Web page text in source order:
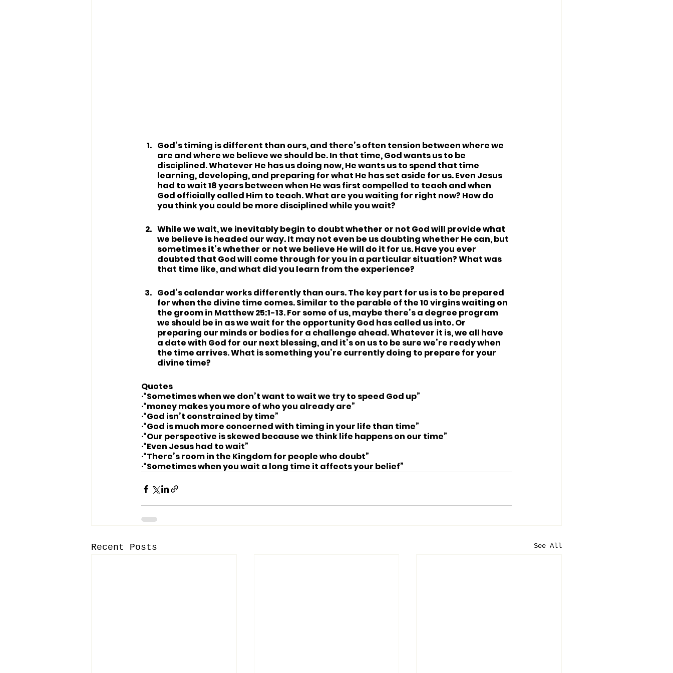
God’s timing is different than ours, and there’s often tension between where we
are and where we believe we should be. In that time, God wants us to be
disciplined. Whatever He has us doing now, He wants us to spend that time
learning, developing, and preparing for what He has set aside for us. Even Jesus
had to wait 18 years between when He was first compelled to teach and when
God officially called Him to teach. What are you waiting for right now? How do
you think you could be more disciplined while you wait?
While we wait, we inevitably begin to doubt whether or not God will provide what
we believe is headed our way. It may not even be us doubting whether He can, but
sometimes it’s whether or not we believe He will do it for us. Have you ever
doubted that God will come through for you in a particular situation? What was
that time like, and what did you learn from the experience?
God’s calendar works differently than ours. The key part for us is to be prepared
for when the divine time comes. Similar to the parable of the 10 virgins waiting on
the groom in Matthew 25:1-13. For some of us, maybe there’s a degree program
we should be in as we wait for the opportunity God has called us into. Or
preparing our minds or bodies for a challenge ahead. Whatever it is, we all have
a date with God for our next blessing, and it’s on us to be sure we’re ready when
the time arrives. What is something you’re currently doing to prepare for your
divine time?
Quotes
·“Sometimes when we don’t want to wait we try to speed God up”
·“money makes you more of who you already are”
·“God isn’t constrained by time”
·“God is much more concerned with timing in your life than time”
·“Our perspective is skewed because we think life happens on our time”
·“Even Jesus had to wait”
·“There’s room in the Kingdom for people who doubt”
·“Sometimes when you wait a long time it affects your belief”
Recent Posts See All